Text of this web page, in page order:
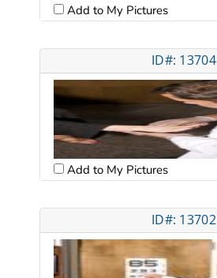
Add to My Pictures
ID#: 13704
Add to My Pictures
ID#: 13702